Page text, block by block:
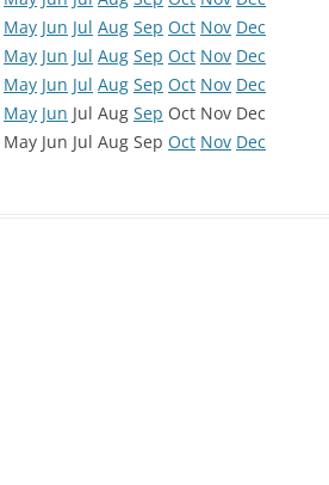
May Jun Jul Aug Sep Oct Nov Dec
May Jun Jul Aug Sep Oct Nov Dec
May Jun Jul Aug Sep Oct Nov Dec
May Jun Jul Aug Sep Oct Nov Dec
May Jun Jul Aug Sep Oct Nov Dec